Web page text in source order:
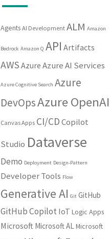
Agents AI Development ALM Amazon
Bedrock Amazon Q API Artifacts
AWS Azure Azure AI Services
Azure Cognitive Search Azure
DevOpsAzure OpenAI
Canvas Apps CI/CDCopilot
Studio Dataverse
Demo Deployment Design-Pattern
Developer Tools Flow
Generative AI Git GitHub
GitHub Copilot IoT Logic Apps
Microsoft Microsoft ALMicrosoft